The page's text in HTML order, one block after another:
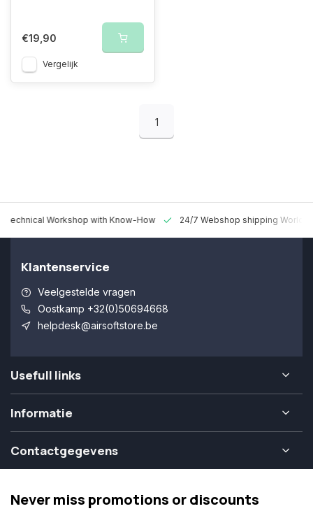
€19,90
Vergelijk
1
Technical Workshop with Know-How 24/7 Webshop shipping
Klantenservice
Veelgestelde vragen
Oostkamp +32(0)50694668
helpdesk@airsoftstore.be
Usefull links
Informatie
Contactgegevens
Never miss promotions or discounts